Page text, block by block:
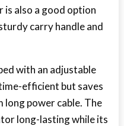
is also a good option
carry handle and
with an adjustable
efficient but saves
long power cable. The
long-lasting while its